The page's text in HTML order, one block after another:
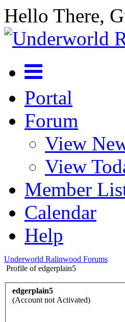
Hello There,
Portal
Forum
View
View
Member
Calendar
Help
Underworld Ralinwood Forums
Profile of edgerplain5
edgerplain5
(Account not Activated)